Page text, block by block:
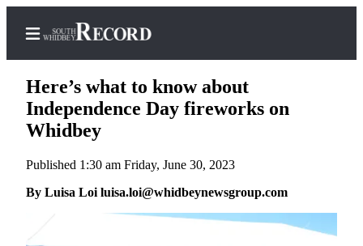
Here’s what to know about
Independence Day fireworks on
Whidbey
Published 1:30 am Friday, June 30, 2023
By Luisa Loi luisa.loi@whidbeynewsgroup.com